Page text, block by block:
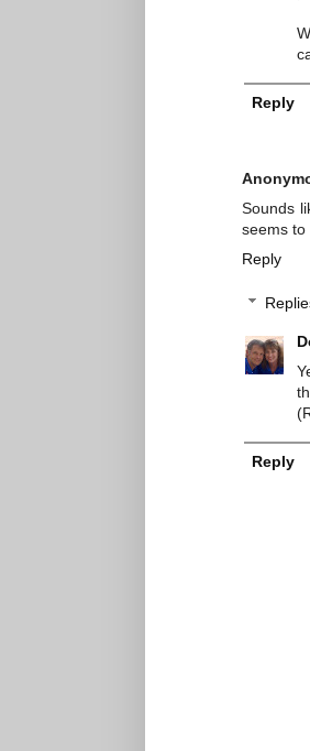
Reply
Sounds
seems to
Reply
Reply